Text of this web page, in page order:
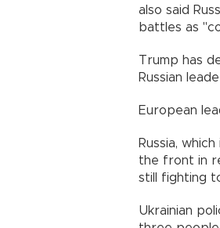
also said
battles as
Trump has
Russian
European
Russia,
the front in
still fighting
Ukrainian